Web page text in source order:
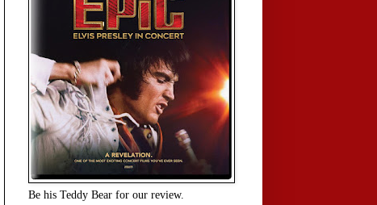
Be his Teddy Bear for our review.